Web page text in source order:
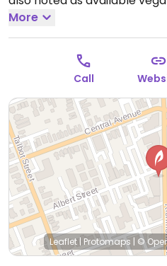
fattoush salad, tabbouli
hummus, falafels and
Thu 10:30am-11:00pm, Fri-
10:30am-10:30pm.
More
Call
Leaflet| Protomaps | ©